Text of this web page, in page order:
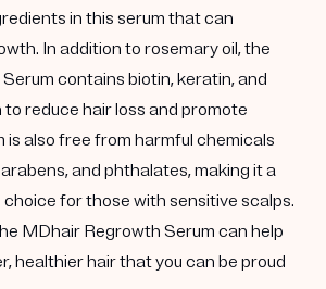
in this serum that can
In addition to rosemary oil, the
contains biotin, keratin, and
reduce hair loss and promote
is also free from harmful chemicals
and phthalates, making it a
for those with sensitive scalps.
MDhair Regrowth Serum can help
healthier hair that you can be proud